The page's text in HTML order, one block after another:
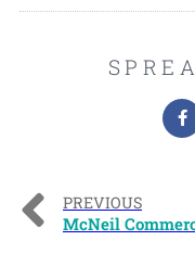
PREVIOUS